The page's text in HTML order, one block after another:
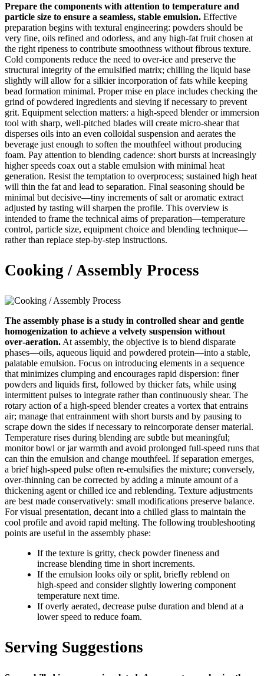
Prepare the components with attention to temperature and
particle size to ensure a seamless, stable emulsion. Effective
preparation begins with textural engineering: powders should be
very fine, oils refined and odorless, and any high‑fat fruit chosen at
the right ripeness to contribute smoothness without fibrous texture.
Cold components reduce the need to over‑ice and preserve the
structural integrity of the emulsified matrix; chilling the liquid base
slightly will allow for a silkier incorporation of fats while keeping
bead formation minimal. Proper mise en place includes checking the
grind of powdered ingredients and sieving if necessary to prevent
grit. Equipment selection matters: a high‑speed blender or immersion
tool with sharp, well‑pitched blades will create micro‑shear that
disperses oils into an even colloidal suspension and aerates the
beverage just enough to soften the mouthfeel without producing
foam. Pay attention to blending cadence: short bursts at increasingly
higher speeds coax out a stable emulsion with minimal heat
generation. Resist the temptation to overprocess; sustained high heat
will thin the fat and lead to separation. Final seasoning should be
minimal but decisive—tiny increments of salt or aromatic extract
adjusted by tasting will sharpen the profile. This overview is
intended to frame the technical aims of preparation—temperature
control, particle size, equipment choice and blending technique—
rather than replace step‑by‑step instructions.
Cooking / Assembly Process
The assembly phase is a study in controlled shear and gentle
homogenization to achieve a velvety suspension without
over‑aeration. At assembly, the objective is to blend disparate
phases—oils, aqueous liquid and powdered protein—into a stable,
palatable emulsion. Focus on introducing elements in a sequence
that minimizes clumping and encourages rapid dispersion: finer
powders and liquids first, followed by thicker fats, while using
intermittent pulses to integrate rather than continuously shear. The
rotary action of a high‑speed blender creates a vortex that entrains
air; manage that entrainment with short bursts and by pausing to
scrape down the sides if necessary to reincorporate denser material.
Temperature rises during blending are subtle but meaningful;
monitor bowl or jar warmth and avoid prolonged full‑speed runs that
can thin the emulsion and change mouthfeel. If separation emerges,
a brief high‑speed pulse often re-emulsifies the mixture; conversely,
over‑thinning can be corrected by adding a minute amount of a
thickening agent or chilled ice and reblending. Texture adjustments
are best made conservatively: small modifications preserve balance.
For visual presentation, decant into a chilled glass to maintain the
cool profile and avoid rapid melting. The following troubleshooting
points are useful in the assembly phase:
If the texture is gritty, check powder fineness and
increase blending time in short increments.
If the emulsion looks oily or split, briefly reblend on
high‑speed and consider slightly lowering component
temperature next time.
If overly aerated, decrease pulse duration and blend at a
lower speed to reduce foam.
Serving Suggestions